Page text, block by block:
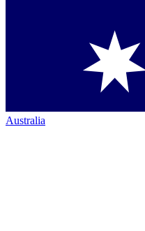
Australia